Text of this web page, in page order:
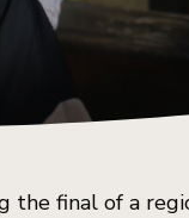
final of a